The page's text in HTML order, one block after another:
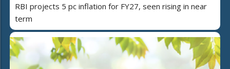
RBI projects 5 pc inflation for FY27, seen rising in near
term